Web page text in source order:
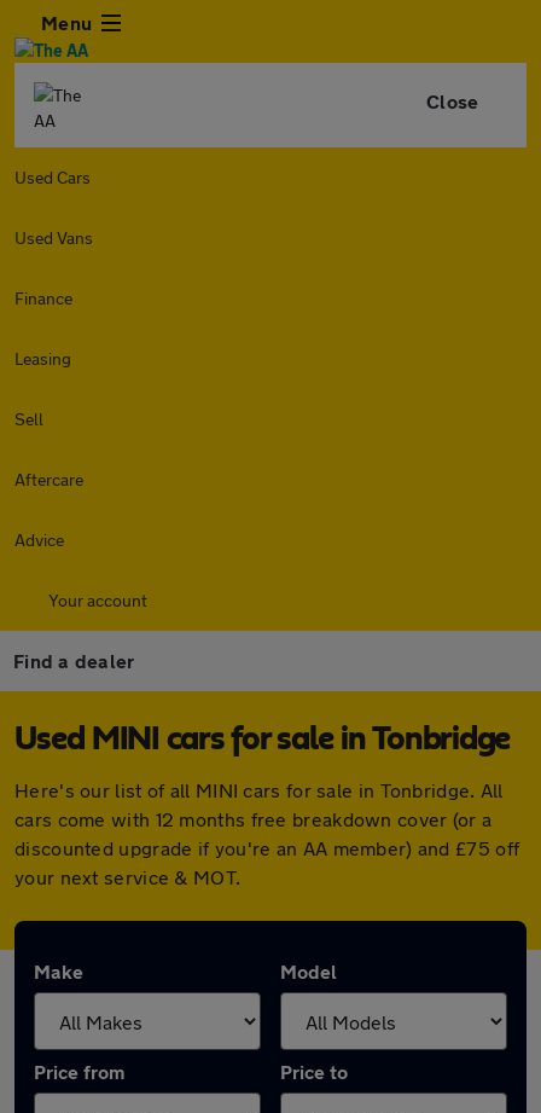
Menu
Close
Used Cars
Used Vans
Finance
Leasing
Sell
Aftercare
Advice
Your account
Find a dealer
Used MINI cars for sale in Tonbridge
Here's our list of all MINI cars for sale in Tonbridge. All
cars come with 12 months free breakdown cover (or a
discounted upgrade if you're an AA member) and £75 off
your next service & MOT.
Make Model
Price from Price to